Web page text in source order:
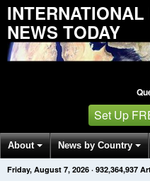
NEWS TODAY
Set Up
About News by Country
Get News Alerts Press
Friday, August 7, 2026 · 932,364,945